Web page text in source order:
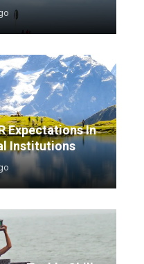
Expectations In
Institutions